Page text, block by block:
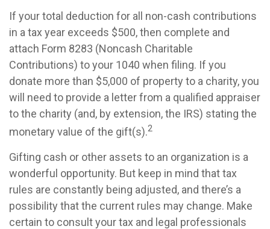
If your total deduction for all non-cash contributions
in a tax year exceeds $500, then complete and
attach Form 8283 (Noncash Charitable
Contributions) to your 1040 when filing. If you
donate more than $5,000 of property to a charity, you
will need to provide a letter from a qualified appraiser
to the charity (and, by extension, the IRS) stating the
monetary value of the gift(s).2
Gifting cash or other assets to an organization is a
wonderful opportunity. But keep in mind that tax
rules are constantly being adjusted, and there’s a
possibility that the current rules may change. Make
certain to consult your tax and legal professionals